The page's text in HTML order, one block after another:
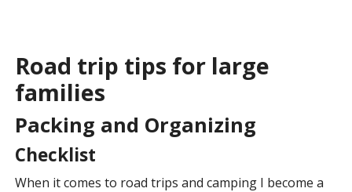
Road trip tips for large
families
Packing and Organizing
Checklist
When it comes to road trips and camping I become a